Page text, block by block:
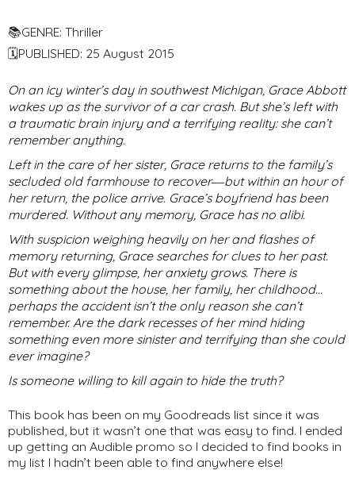
📚GENRE: Thriller
🗓PUBLISHED: 25 August 2015
On an icy winter’s day in southwest Michigan, Grace Abbott
wakes up as the survivor of a car crash. But she’s left with
a traumatic brain injury and a terrifying reality: she can’t
remember anything.
Left in the care of her sister, Grace returns to the family’s
secluded old farmhouse to recover―but within an hour of
her return, the police arrive. Grace’s boyfriend has been
murdered. Without any memory, Grace has no alibi.
With suspicion weighing heavily on her and flashes of
memory returning, Grace searches for clues to her past.
But with every glimpse, her anxiety grows. There is
something about the house, her family, her childhood…
perhaps the accident isn’t the only reason she can’t
remember. Are the dark recesses of her mind hiding
something even more sinister and terrifying than she could
ever imagine?
Is someone willing to kill again to hide the truth?
This book has been on my Goodreads list since it was
published, but it wasn’t one that was easy to find. I ended
up getting an Audible promo so I decided to find books in
my list I hadn’t been able to find anywhere else!